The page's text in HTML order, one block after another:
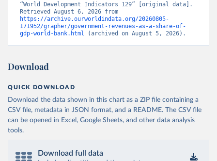
“World Development Indicators 129” [original data].
https://archive.ourworldindata.org/20260805-
171952/grapher/government-revenues-as-a-share-of-
gdp-world-bank.html (archived on August 5, 2026).
Download
QUICK DOWNLOAD
Download the data shown in this chart as a ZIP file containing a
CSV file, metadata in JSON format, and a README. The CSV file
can be opened in Excel, Google Sheets, and other data analysis
tools.
Download full data